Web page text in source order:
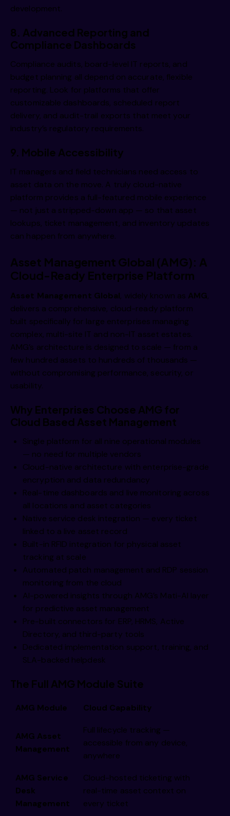
development.
8. Advanced Reporting and
Compliance Dashboards
Compliance audits, board-level IT reports, and
budget planning all depend on accurate, flexible
reporting. Look for platforms that offer
customizable dashboards, scheduled report
delivery, and audit-trail exports that meet your
industry’s regulatory requirements.
9. Mobile Accessibility
IT managers and field technicians need access to
asset data on the move. A truly cloud-native
platform provides a full-featured mobile experience
— not just a stripped-down app — so that asset
lookups, ticket management, and inventory updates
can happen from anywhere.
Asset Management Global (AMG): A
Cloud-Ready Enterprise Platform
Asset Management Global, widely known as AMG,
delivers a comprehensive, cloud-ready platform
built specifically for large enterprises managing
complex, multi-site IT and non-IT asset estates.
AMG’s architecture is designed to scale — from a
few hundred assets to hundreds of thousands —
without compromising performance, security, or
usability.
Why Enterprises Choose AMG for
Cloud Based Asset Management
Single platform for all nine operational modules
— no need for multiple vendors
Cloud-native architecture with enterprise-grade
encryption and data redundancy
Real-time dashboards and live monitoring across
all locations and asset categories
Native service desk integration — every ticket
linked to a live asset record
Built-in RFID integration for physical asset
tracking at scale
Automated patch management and RDP session
monitoring from the cloud
AI-powered insights through AMG’s Mati-AI layer
for predictive asset management
Pre-built connectors for ERP, HRMS, Active
Directory, and third-party tools
Dedicated implementation support, training, and
SLA-backed helpdesk
The Full AMG Module Suite
AMG Module Cloud Capability
AMG Asset
Management
Full lifecycle tracking —
accessible from any device,
anywhere
AMG Service
Desk
Management
Cloud-hosted ticketing with
real-time asset context on
every ticket